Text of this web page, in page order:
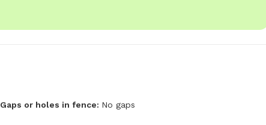
Gaps or holes in fence: No gaps